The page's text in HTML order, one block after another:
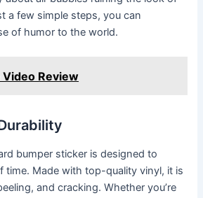
a few simple steps, you can
of humor to the world.
Video Review
bumper sticker is designed to
time. Made with top-quality vinyl, it is
and cracking. Whether you’re